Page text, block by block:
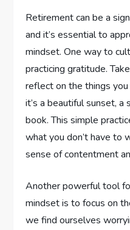
Retirement can be a
and it’s essential to
mindset. One way to
practicing gratitude.
reflect on the things
it’s a beautiful sunset,
book. This simple
what you don’t have to
sense of contentment
Another powerful tool
mindset is to focus on
we find ourselves